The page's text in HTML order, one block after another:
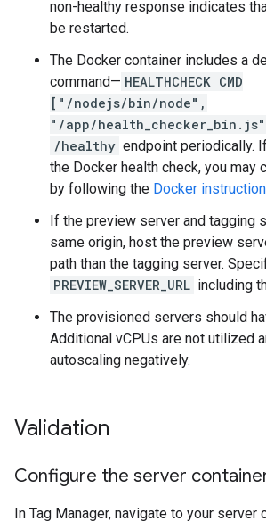
non-healthy response indicates
be restarted.
The Docker container includes a
command— HEALTHCHECK CMD
["/nodejs/bin/node",
"/app/
/healthy endpoint periodically.
the Docker health check, you may
by following the Docker
If the preview server and tagging
same origin, host the preview
path than the tagging server.
PREVIEW_SERVER_URL including
The provisioned servers should
Additional vCPUs are not utilized
autoscaling negatively.
Validation
Configure the server
In Tag Manager, navigate to your server